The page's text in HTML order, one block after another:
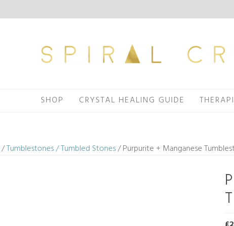
SHOP CRYSTAL HEALING GUIDE
/Tumblestones / Tumbled Stones/ Purpurite + Manganese